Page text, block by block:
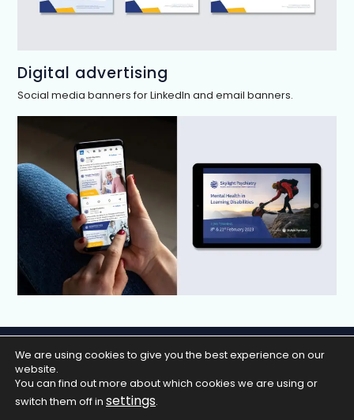
Digital advertising
Social media banners for LinkedIn and email banners.
Home Work About
Contact
We are using cookies to give you the best experience on our
website.
You can find out more about which cookies we are using or
switch them off in settings.